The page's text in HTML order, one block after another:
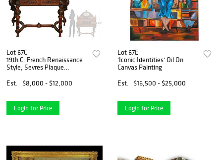
Lot 67C
19th C. French Renaissance
Style, Sevres Plaque
Est.
$8,000 - $12,000
Login for Price
Lot 67E
'Iconic Identities' Oil On
Canvas Painting
Est.
$16,500 - $25,000
Login for Price